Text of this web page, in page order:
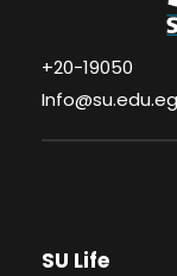
+20-19050
Info@su.edu.eg
SU Life